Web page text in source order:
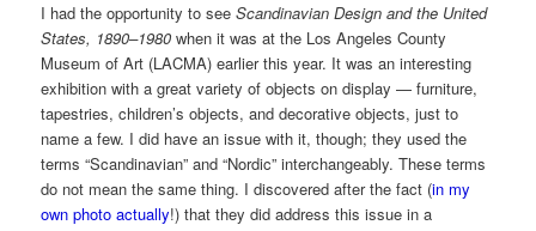
I had the opportunity to seeScandinavian Design and the United
States, 1890–1980 when it was at the Los Angeles County
Museum of Art (LACMA) earlier this year. It was an interesting
exhibition with a great variety of objects on display — furniture,
tapestries, children’s objects, and decorative objects, just to
name a few. I did have an issue with it, though; they used the
terms “Scandinavian” and “Nordic” interchangeably. These terms
do not mean the same thing. I discovered after the fact (in my
own photo actually!) that they did address this issue in a